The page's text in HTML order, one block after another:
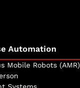
Automation
Mobile Robots (AMR)